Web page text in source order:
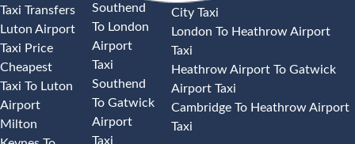
Taxi Transfers
Luton Airport
Taxi Price
Cheapest
Taxi To Luton
Airport
Milton
Southend
To London
Airport
Taxi
Southend
To Gatwick
Airport
Taxi
City Taxi
London To Heathrow Airport
Taxi
Heathrow Airport To Gatwick
Airport Taxi
Cambridge To Heathrow Airport
Taxi